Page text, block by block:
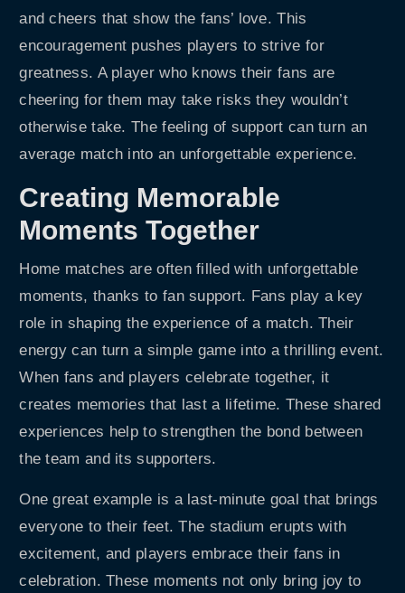
and cheers that show the fans’ love. This
encouragement pushes players to strive for
greatness. A player who knows their fans are
cheering for them may take risks they wouldn’t
otherwise take. The feeling of support can turn an
average match into an unforgettable experience.
Creating Memorable
Moments Together
Home matches are often filled with unforgettable
moments, thanks to fan support. Fans play a key
role in shaping the experience of a match. Their
energy can turn a simple game into a thrilling event.
When fans and players celebrate together, it
creates memories that last a lifetime. These shared
experiences help to strengthen the bond between
the team and its supporters.
One great example is a last-minute goal that brings
everyone to their feet. The stadium erupts with
excitement, and players embrace their fans in
celebration. These moments not only bring joy to